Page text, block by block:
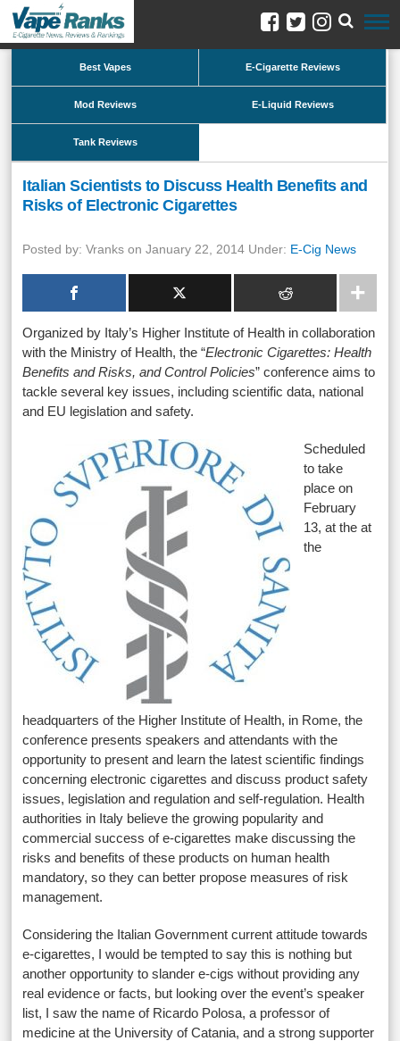
Best Vapes E-Cigarette Reviews
Mod Reviews E-Liquid Reviews
Tank Reviews
Italian Scientists to Discuss Health Benefits and
Risks of Electronic Cigarettes
Posted by: Vranks on January 22, 2014 Under: E-Cig News
Organized by Italy’s Higher Institute of Health in collaboration
with the Ministry of Health, the “Electronic Cigarettes: Health
Benefits and Risks, and Control Policies” conference aims to
tackle several key issues, including scientific data, national
and EU legislation and safety.
Scheduled
to take
place on
February
13, at the at
the
headquarters of the Higher Institute of Health, in Rome, the
conference presents speakers and attendants with the
opportunity to present and learn the latest scientific findings
concerning electronic cigarettes and discuss product safety
issues, legislation and regulation and self-regulation. Health
authorities in Italy believe the growing popularity and
commercial success of e-cigarettes make discussing the
risks and benefits of these products on human health
mandatory, so they can better propose measures of risk
management.
Considering the Italian Government current attitude towards
e-cigarettes, I would be tempted to say this is nothing but
another opportunity to slander e-cigs without providing any
real evidence or facts, but looking over the event’s speaker
list, I saw the name of Ricardo Polosa, a professor of
medicine at the University of Catania, and a strong supporter